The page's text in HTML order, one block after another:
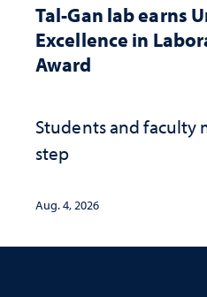
Tal-Gan lab earns
Excellence in
Award
Students and faculty
step
Aug. 4, 2026